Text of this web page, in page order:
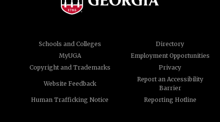
Schools and Colleges
Directory
MyUGA
Employment Opportunities
Copyright and Trademarks
Privacy
Website Feedback
Report an Accessibility
Barrier
Human Trafficking Notice
Reporting Hotline